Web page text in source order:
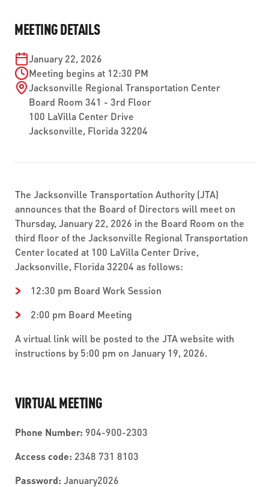
PARATRANSIT SERVICES
GAMEDAY XPRESS
READIRIDE
ON DEMAND SERVICES
CURRENT DETOURS
BOARD MEETING NOTICES
FLORIDA HOUSE BILL 1301 COMPLIANCE
PUBLIC HEARINGS & NOTICES
TRANSPARENCY
PROCUREMENT
BUSINESS OPPORTUNITIES
ADVERTISING
CONTACT US
MEETING DETAILS
January 22, 2026
Meeting begins at 12:30 PM
Jacksonville Regional Transportation Center
Board Room 341 - 3rd Floor
100 LaVilla Center Drive
Jacksonville, Florida 32204
The Jacksonville Transportation Authority (JTA)
announces that the Board of Directors will meet on
Thursday, January 22, 2026 in the Board Room on the
third floor of the Jacksonville Regional Transportation
Center located at 100 LaVilla Center Drive,
Jacksonville, Florida 32204 as follows:
12:30 pm Board Work Session
2:00 pm Board Meeting
A virtual link will be posted to the JTA website with
instructions by 5:00 pm on January 19, 2026.
VIRTUAL MEETING
Phone Number: 904-900-2303
Access code: 2348 731 8103
Password: January2026